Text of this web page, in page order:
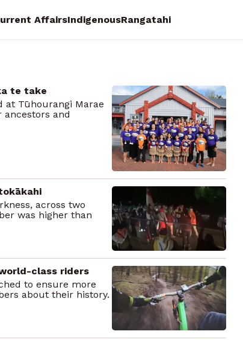
AffairsIndigenousRangatahi
te take
at Tūhourangi Marae
and
across two
was higher than
class riders
to ensure more
about their history.